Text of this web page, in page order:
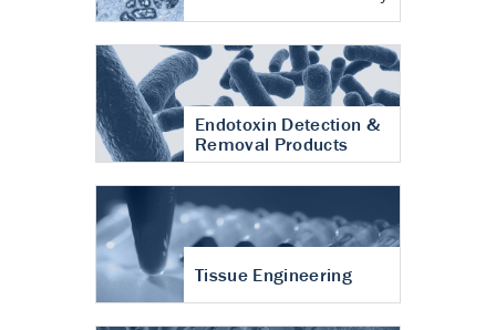
Endotoxin Detection &
Removal Products
Tissue Engineering